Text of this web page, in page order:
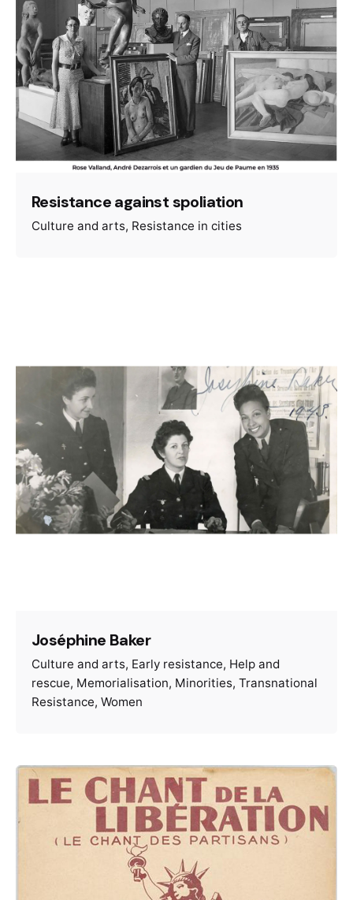
Resistance against spoliation
Culture and arts Resistance in cities
Joséphine Baker
Culture and arts Early resistance Help and
rescue Memorialisation Minorities Transnational
Resistance Women